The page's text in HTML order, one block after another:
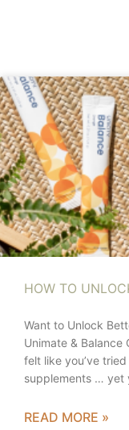
HOW TO
Want to Unlock
Unimate & Balance
felt like you’ve
supplements … yet
READ MORE »